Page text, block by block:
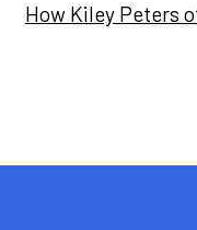
How Kiley Peters